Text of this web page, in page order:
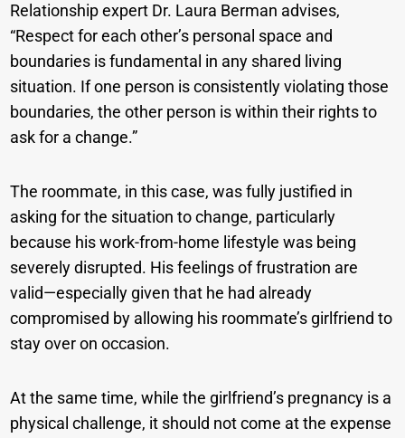
Relationship expert Dr. Laura Berman advises,
“Respect for each other’s personal space and
boundaries is fundamental in any shared living
situation. If one person is consistently violating those
boundaries, the other person is within their rights to
ask for a change.”
The roommate, in this case, was fully justified in
asking for the situation to change, particularly
because his work-from-home lifestyle was being
severely disrupted. His feelings of frustration are
valid—especially given that he had already
compromised by allowing his roommate’s girlfriend to
stay over on occasion.
At the same time, while the girlfriend’s pregnancy is a
physical challenge, it should not come at the expense